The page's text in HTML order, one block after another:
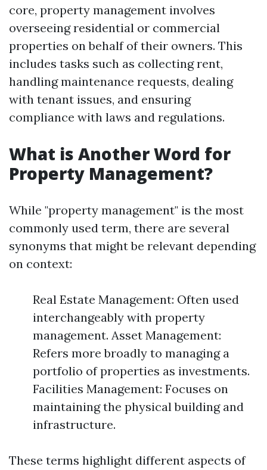
core, property management involves
overseeing residential or commercial
properties on behalf of their owners. This
includes tasks such as collecting rent,
handling maintenance requests, dealing
with tenant issues, and ensuring
compliance with laws and regulations.
What is Another Word for
Property Management?
While "property management" is the most
commonly used term, there are several
synonyms that might be relevant depending
on context:
Real Estate Management: Often used
interchangeably with property
management. Asset Management:
Refers more broadly to managing a
portfolio of properties as investments.
Facilities Management: Focuses on
maintaining the physical building and
infrastructure.
These terms highlight different aspects of